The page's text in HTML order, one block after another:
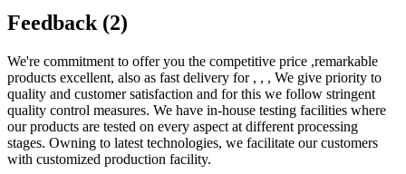
Feedback (2)
We're commitment to offer you the competitive price ,remarkable
products excellent, also as fast delivery for , , , We give priority to
quality and customer satisfaction and for this we follow stringent
quality control measures. We have in-house testing facilities where
our products are tested on every aspect at different processing
stages. Owning to latest technologies, we facilitate our customers
with customized production facility.